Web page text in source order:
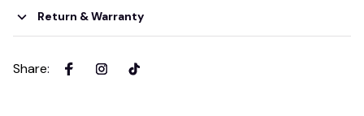
Return & Warranty
Share: